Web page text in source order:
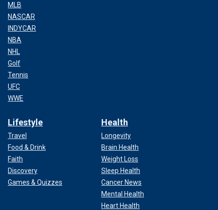
MLB
NASCAR
INDYCAR
NBA
NHL
Golf
Tennis
UFC
WWE
Lifestyle
Travel
Food & Drink
Faith
Discovery
Games & Quizzes
Health
Longevity
Brain Health
Weight Loss
Sleep Health
Cancer News
Mental Health
Heart Health